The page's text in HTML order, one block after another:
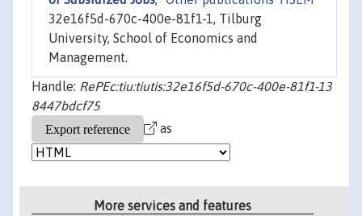
32e16f5d-670c-400e-81f1-1, Tilburg
University, School of Economics and
Management.
Handle: RePEc:tiu:tiutis:32e16f5d-670c-400e-81f1-13
8447bdcf75
as
More services and features